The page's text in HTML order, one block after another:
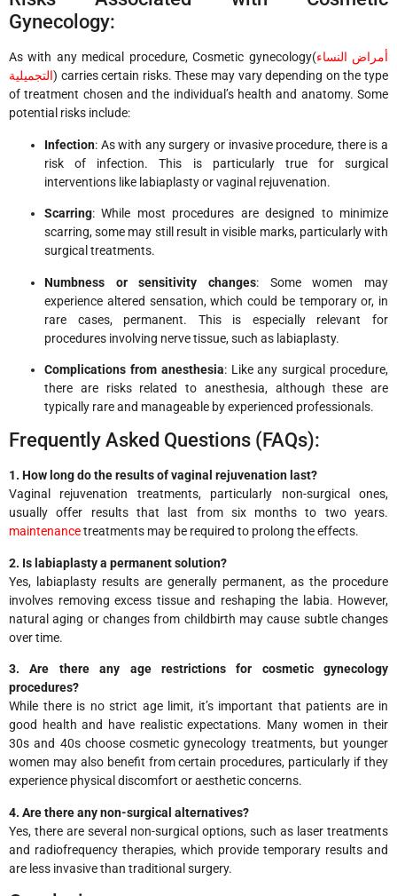
Gynecology:
As with any medical procedure,Cosmetic gynecology(أمراض النساء
التجميلية) carries certain risks. These may vary depending on the type
of treatment chosen and the individual’s health and anatomy. Some
potential risks include:
Infection: As with any surgery or invasive procedure, there is a
risk of infection. This is particularly true for surgical
interventions like labiaplasty or vaginal rejuvenation.
Scarring: While most procedures are designed to minimize
scarring, some may still result in visible marks, particularly with
surgical treatments.
Numbness or sensitivity changes: Some women may
experience altered sensation, which could be temporary or, in
rare cases, permanent. This is especially relevant for
procedures involving nerve tissue, such as labiaplasty.
Complications from anesthesia: Like any surgical procedure,
there are risks related to anesthesia, although these are
typically rare and manageable by experienced professionals.
Frequently Asked Questions (FAQs):
1. How long do the results of vaginal rejuvenation last?
Vaginal rejuvenation treatments, particularly non-surgical ones,
usually offer results that last from six months to two years.
maintenancetreatments may be required to prolong the effects.
2. Is labiaplasty a permanent solution?
Yes, labiaplasty results are generally permanent, as the procedure
involves removing excess tissue and reshaping the labia. However,
natural aging or changes from childbirth may cause subtle changes
over time.
3. Are there any age restrictions for cosmetic gynecology
procedures?
While there is no strict age limit, it’s important that patients are in
good health and have realistic expectations. Many women in their
30s and 40s choose cosmetic gynecology treatments, but younger
women may also benefit from certain procedures, particularly if they
experience physical discomfort or aesthetic concerns.
4. Are there any non-surgical alternatives?
Yes, there are several non-surgical options, such as laser treatments
and radiofrequency therapies, which provide temporary results and
are less invasive than traditional surgery.